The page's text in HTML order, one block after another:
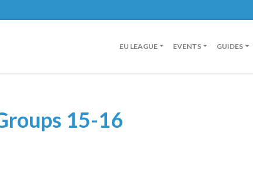
EU LEAGUE EVENTS GUIDES
15-16